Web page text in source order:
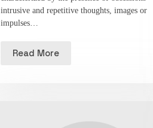
intrusive and repetitive thoughts, images or
impulses…
Read More